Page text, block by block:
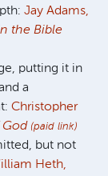
Jay Adams,
the Bible
putting it in
a
Christopher
God (paid link)
but not
Heth,